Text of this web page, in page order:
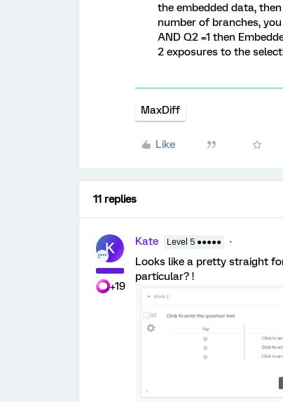
the embedded data,
number of branches,
AND Q2 =1 then
2 exposures to the
MaxDiff
Like
11 replies
K
+19
Kate Level 5 ●●●●●
Looks like a pretty straight
particular? !